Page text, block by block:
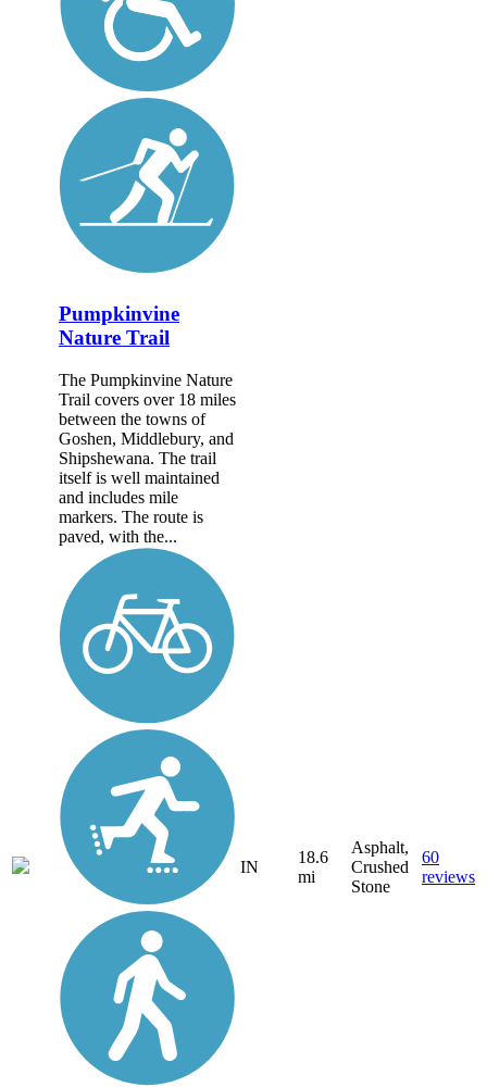
Pumpkinvine
Nature Trail
The Pumpkinvine Nature
Trail covers over 18 miles
between the towns of
Goshen, Middlebury, and
Shipshewana. The trail
itself is well maintained
and includes mile
markers. The route is
paved, with the...
IN
18.6
mi
Asphalt,
Crushed
Stone
60
reviews